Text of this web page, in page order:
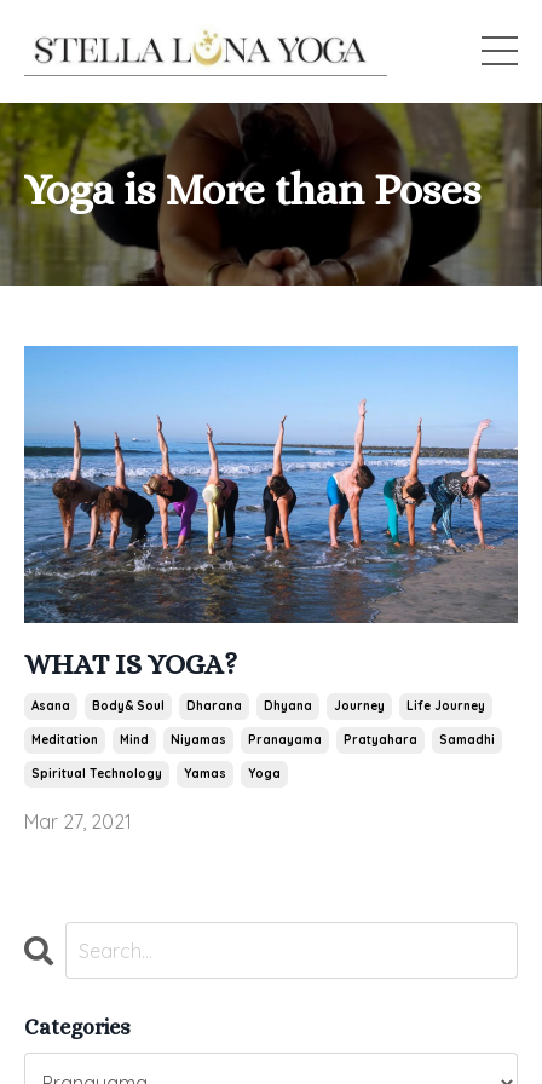
Yoga is More than Poses
WHAT IS YOGA?
Asana Body& Soul Dharana Dhyana Journey Life Journey
Meditation Mind Niyamas Pranayama Pratyahara Samadhi
Spiritual Technology Yamas Yoga
Mar 27, 2021
Categories